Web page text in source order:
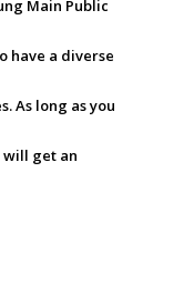
Main Public
have a diverse
As long as you
will get an